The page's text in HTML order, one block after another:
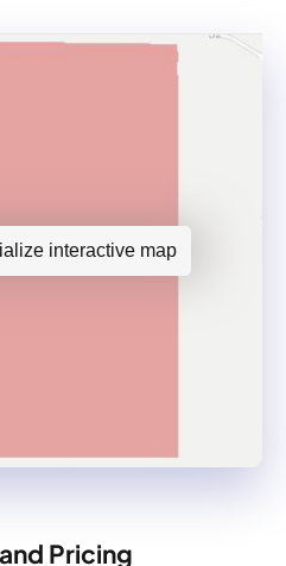
interactive map
Pricing